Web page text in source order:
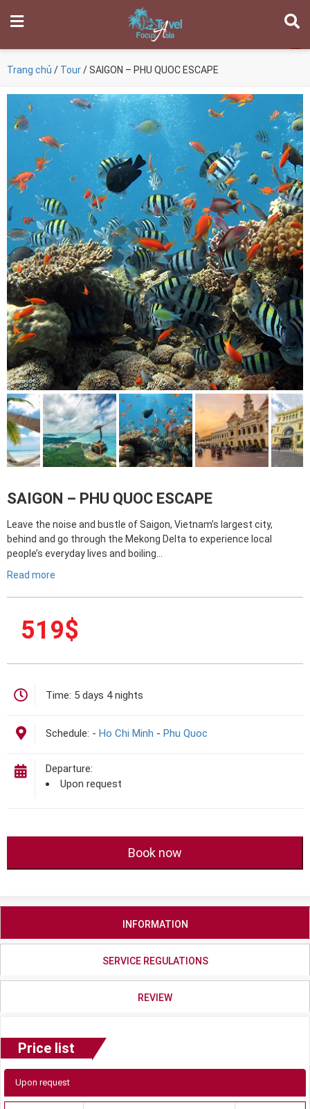
Trang chủ / Tour/ SAIGON – PHU QUOC ESCAPE
SAIGON – PHU QUOC ESCAPE
Leave the noise and bustle of Saigon, Vietnam’s largest city,
behind and go through the Mekong Delta to experience local
people’s everyday lives and boiling…
Read more
519$
Time: 5 days 4 nights
Schedule: - Ho Chi Minh - Phu Quoc
Departure:
Upon request
Book now
INFORMATION
SERVICE REGULATIONS
REVIEW
Price list
Upon request